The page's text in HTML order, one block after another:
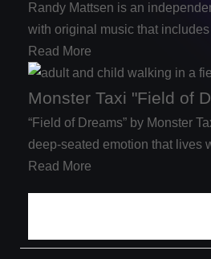
Randy Mattsen is an
with original music that
Read More
Monster Taxi "Field of
“Field of Dreams” by Monster
deep-seated emotion that lives
Read More